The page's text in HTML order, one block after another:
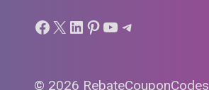
Facebook
X LinkedIn
Pinterest
YouTube
Telegram
© 2026 RebateCouponCodes